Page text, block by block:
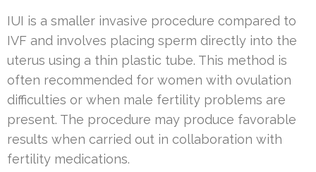
IUI is a smaller invasive procedure compared to
IVF and involves placing sperm directly into the
uterus using a thin plastic tube. This method is
often recommended for women with ovulation
difficulties or when male fertility problems are
present. The procedure may produce favorable
results when carried out in collaboration with
fertility medications.